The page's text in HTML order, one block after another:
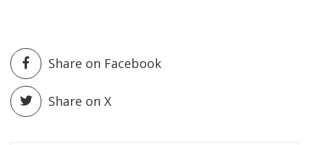
Share on Facebook
Share on X